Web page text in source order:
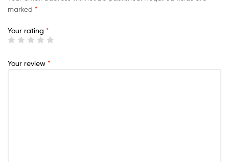
marked *
Your rating *
Your review *